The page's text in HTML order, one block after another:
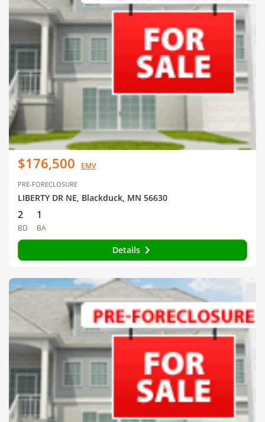
$176,500 EMV
PRE-FORECLOSURE
LIBERTY DR NE, Blackduck, MN 56630
2
BD
1
BA
Details